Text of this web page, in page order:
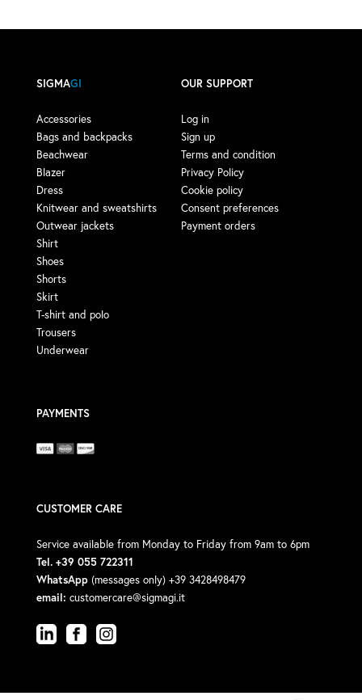
SIGMAGI
Accessories
Bags and backpacks
Beachwear
Blazer
Dress
Knitwear and sweatshirts
Outwear jackets
Shirt
Shoes
Shorts
Skirt
T-shirt and polo
Trousers
Underwear
OUR SUPPORT
Log in
Sign up
Terms and condition
Privacy Policy
Cookie policy
Consent preferences
Payment orders
PAYMENTS
CUSTOMER CARE
Service available from Monday to Friday from 9am to 6pm
Tel. +39 055 722311
WhatsApp (messages only) +39 3428498479
email: customercare@sigmagi.it